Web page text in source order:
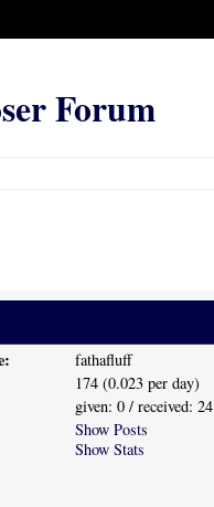
Forum
fathafluff
174 (0.023 per day)
given: 0 / received: 24
Show Posts
Show Stats